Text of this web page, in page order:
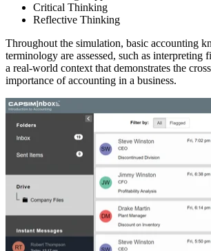
Critical Thinking
Reflective Thinking
Throughout the simulation, basic accounting
terminology are assessed, such as interpreting
a real-world context that demonstrates the
importance of accounting in a business.